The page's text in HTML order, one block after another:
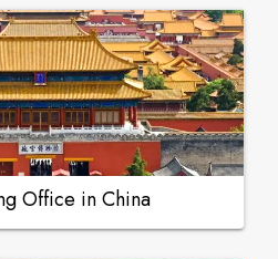
Office in China